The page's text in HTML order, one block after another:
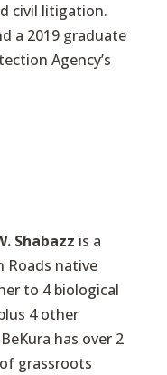
civil litigation.
a 2019 graduate
Agency’s
Shabazz is a
Roads native
to 4 biological
4 other
has over 2
grassroots